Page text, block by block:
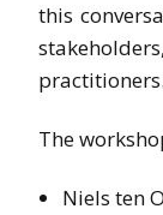
this
practitioners.
The
Niels ten